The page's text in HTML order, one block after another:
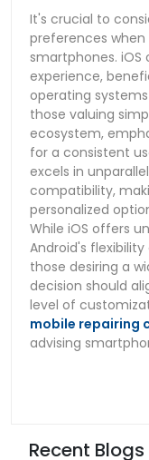
It's crucial to
preferences when
smartphones.
experience,
operating
those valuing
ecosystem,
for a consistent
excels in
compatibility,
personalized
While iOS offers
Android's
those desiring a
decision should
level of
mobile repairing
advising
Recent Blogs